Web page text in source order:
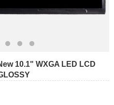
10.1" WXGA LED LCD